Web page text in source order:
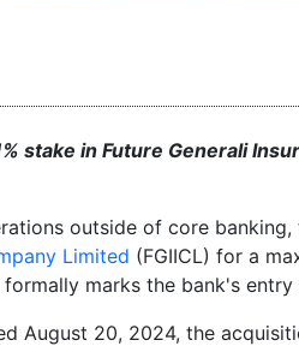
stake in Future Generali
outside of core banking,
Limited (FGIICL) for a
marks the bank's
August 20, 2024, the